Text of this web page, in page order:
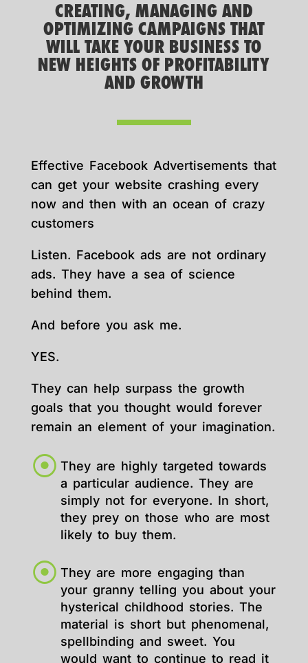
CREATING, MANAGING AND
OPTIMIZING CAMPAIGNS THAT
WILL TAKE YOUR BUSINESS TO
NEW HEIGHTS OF PROFITABILITY
AND GROWTH
Effective Facebook Advertisements that
can get your website crashing every
now and then with an ocean of crazy
customers
Listen. Facebook ads are not ordinary
ads. They have a sea of science
behind them.
And before you ask me.
YES.
They can help surpass the growth
goals that you thought would forever
remain an element of your imagination.
They are highly targeted towards
a particular audience. They are
simply not for everyone. In short,
they prey on those who are most
likely to buy them.
They are more engaging than
your granny telling you about your
hysterical childhood stories. The
material is short but phenomenal,
spellbinding and sweet. You
would want to continue to read it